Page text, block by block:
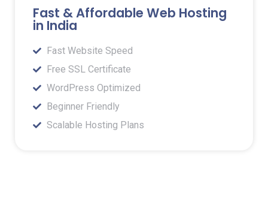
Fast & Affordable Web Hosting
in India
Fast Website Speed
Free SSL Certificate
WordPress Optimized
Beginner Friendly
Scalable Hosting Plans